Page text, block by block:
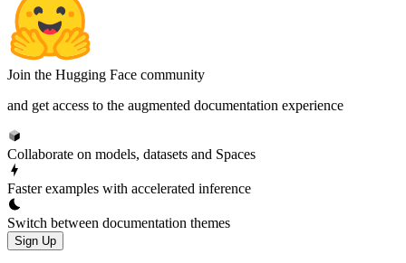
Join the Hugging Face community
and get access to the augmented documentation experience
Collaborate on models, datasets and Spaces
Faster examples with accelerated inference
Switch between documentation themes
Sign Up